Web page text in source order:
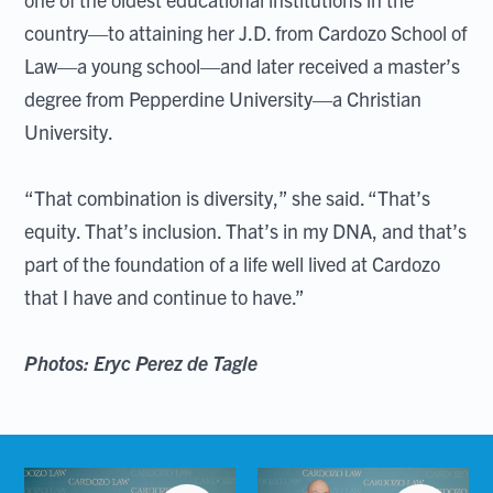
country—to attaining her J.D. from Cardozo School of
Law—a young school—and later received a master’s
degree from Pepperdine University—a Christian
University.
“That combination is diversity,” she said. “That’s
equity. That’s inclusion. That’s in my DNA, and that’s
part of the foundation of a life well lived at Cardozo
that I have and continue to have.”
Photos: Eryc Perez de Tagle